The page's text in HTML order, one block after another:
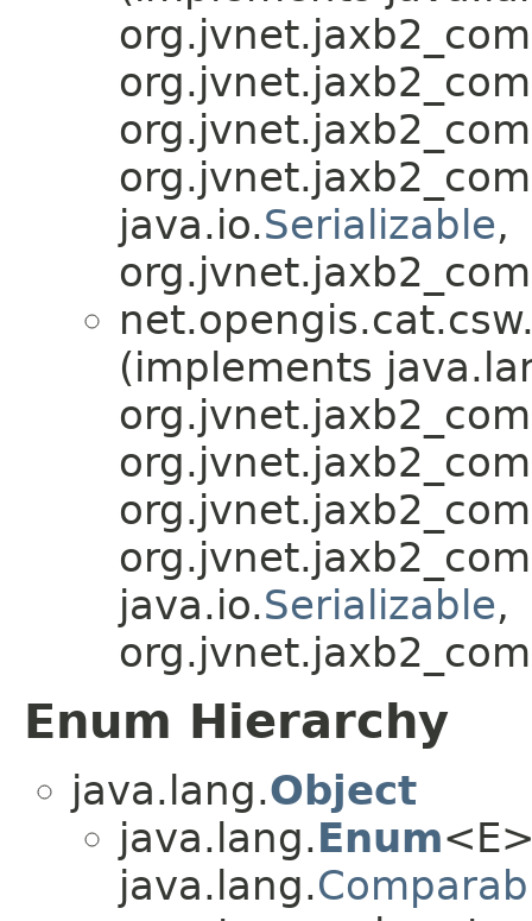
java.io.Serializable,
(implements
java.io.Serializable,
Enum Hierarchy
java.lang.Object
java.lang.Enum
java.lang.